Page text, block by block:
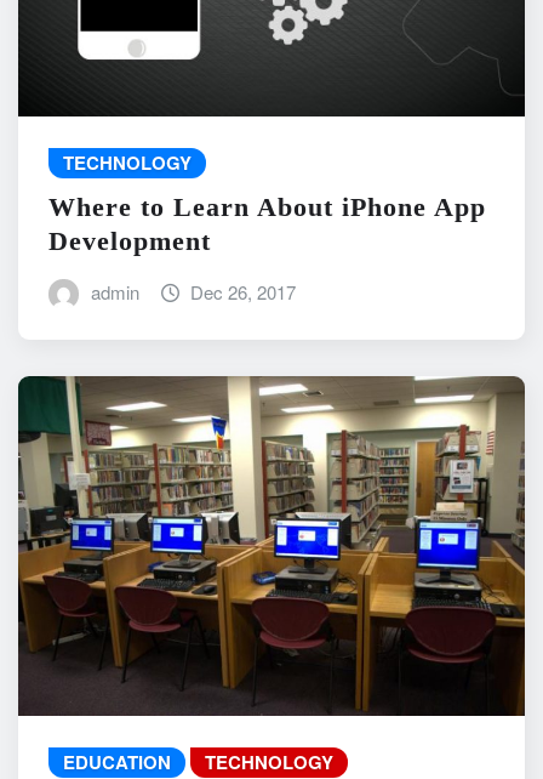
TECHNOLOGY
Where to Learn About iPhone App
Development
admin Dec 26, 2017
EDUCATION TECHNOLOGY